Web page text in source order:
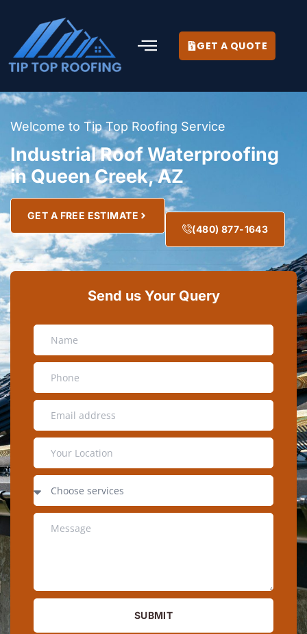
GET A QUOTE
Welcome to Tip Top Roofing Service
Industrial Roof Waterproofing
in Queen Creek, AZ
GET A FREE ESTIMATE
(480) 877-1643
Send us Your Query
SUBMIT